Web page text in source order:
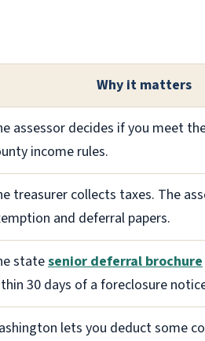
Why it matters
assessor decides if you meet
income rules.
treasurer collects taxes. The
and deferral papers.
statesenior deferral brochure
30 days of a foreclosure
lets you deduct some